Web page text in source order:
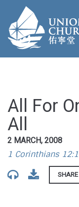
All For
All
2 MARCH, 2008
1 Corinthians
SHARE